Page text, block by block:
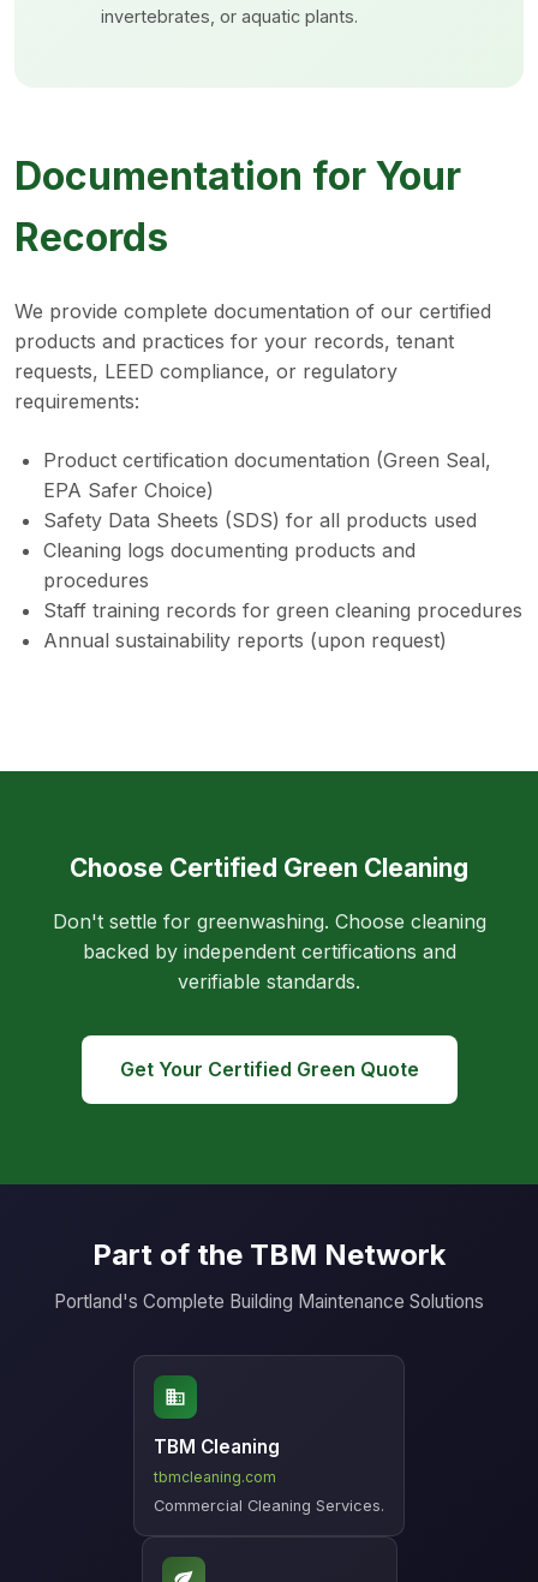
invertebrates, or aquatic plants.
Documentation for Your
Records
We provide complete documentation of our certified
products and practices for your records, tenant
requests, LEED compliance, or regulatory
requirements:
Product certification documentation (Green Seal,
EPA Safer Choice)
Safety Data Sheets (SDS) for all products used
Cleaning logs documenting products and
procedures
Staff training records for green cleaning procedures
Annual sustainability reports (upon request)
Choose Certified Green Cleaning
Don't settle for greenwashing. Choose cleaning
backed by independent certifications and
verifiable standards.
Get Your Certified Green Quote
Part of the TBM Network
Portland's Complete Building Maintenance Solutions
TBM Cleaning
tbmcleaning.com
Commercial Cleaning Services.